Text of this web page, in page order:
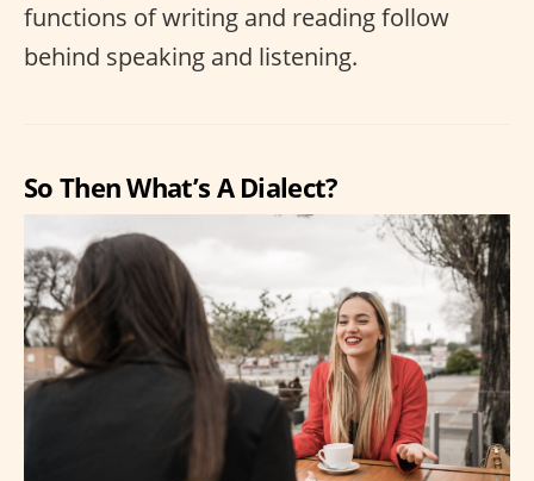
functions of writing and reading follow
behind speaking and listening.
So Then What’s A Dialect?